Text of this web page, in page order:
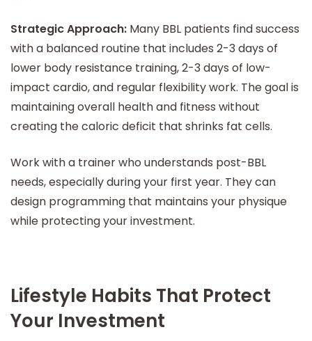
Strategic Approach: Many BBL patients find success
with a balanced routine that includes 2-3 days of
lower body resistance training, 2-3 days of low-
impact cardio, and regular flexibility work. The goal is
maintaining overall health and fitness without
creating the caloric deficit that shrinks fat cells.
Work with a trainer who understands post-BBL
needs, especially during your first year. They can
design programming that maintains your physique
while protecting your investment.
Lifestyle Habits That Protect
Your Investment